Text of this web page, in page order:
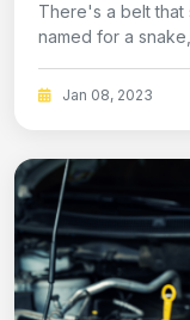
There's a belt that
named for a
Jan 08, 2023